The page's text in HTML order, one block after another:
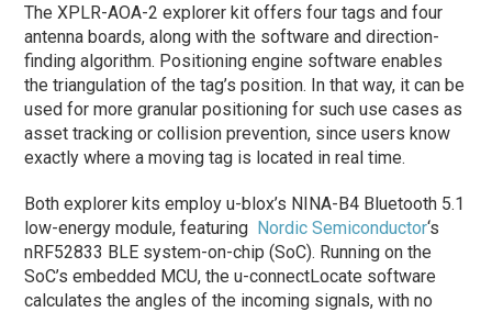
The XPLR-AOA-2 explorer kit offers four tags and four
antenna boards, along with the software and direction-
finding algorithm. Positioning engine software enables
the triangulation of the tag’s position. In that way, it can be
used for more granular positioning for such use cases as
asset tracking or collision prevention, since users know
exactly where a moving tag is located in real time.
Both explorer kits employ u-blox’s NINA-B4 Bluetooth 5.1
low-energy module, featuring Nordic Semiconductor‘s
nRF52833 BLE system-on-chip (SoC). Running on the
SoC’s embedded MCU, the u-connectLocate software
calculates the angles of the incoming signals, with no